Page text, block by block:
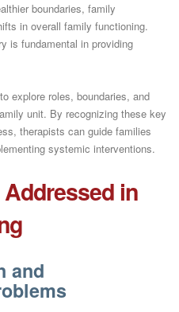
boundaries, family
in overall family functioning.
is fundamental in providing
explore roles, boundaries, and
unit. By recognizing these key
therapists can guide families
systemic interventions.
in
and